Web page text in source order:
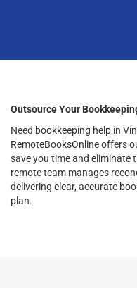
Outsource Your
Need bookkeeping help in
RemoteBooksOnline offers
save you time and eliminate
remote team manages
delivering clear, accurate
plan.